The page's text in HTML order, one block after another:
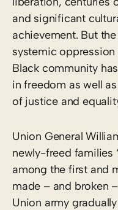
and significant
achievement. But
systemic
Black community
in freedom as well
of justice and
Union General
newly-freed families
among the first and
made – and broken
Union army